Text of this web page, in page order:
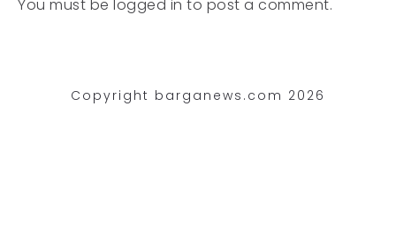
You must be logged in to post a comment.
Copyright barganews.com 2026